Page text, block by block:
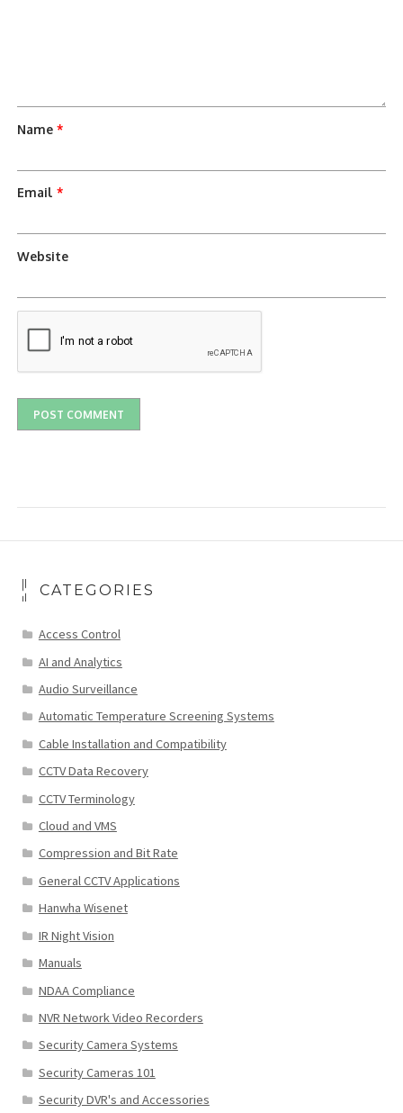
Name*
Email*
Website
CATEGORIES
Access Control
AI and Analytics
Audio Surveillance
Automatic Temperature Screening Systems
Cable Installation and Compatibility
CCTV Data Recovery
CCTV Terminology
Cloud and VMS
Compression and Bit Rate
General CCTV Applications
Hanwha Wisenet
IR Night Vision
Manuals
NDAA Compliance
NVR Network Video Recorders
Security Camera Systems
Security Cameras 101
Security DVR's and Accessories